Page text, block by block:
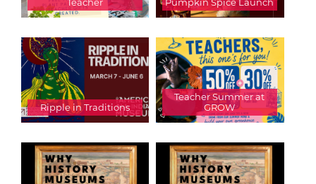
Teacher
Pumpkin Spice Launch
Ripple in Traditions
Teacher Summer at
GROW